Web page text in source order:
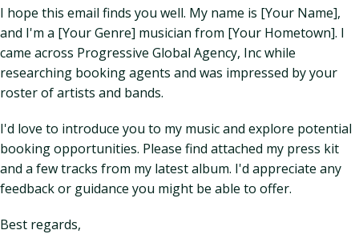
I hope this email finds you well. My name is [Your Name],
and I'm a [Your Genre] musician from [Your Hometown]. I
came across Progressive Global Agency, Inc while
researching booking agents and was impressed by your
roster of artists and bands.
I'd love to introduce you to my music and explore potential
booking opportunities. Please find attached my press kit
and a few tracks from my latest album. I'd appreciate any
feedback or guidance you might be able to offer.
Best regards,